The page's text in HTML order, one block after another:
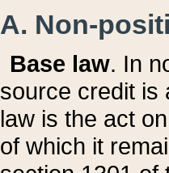
A. Non-
Base law. In
source credit is
law is the act
of which it